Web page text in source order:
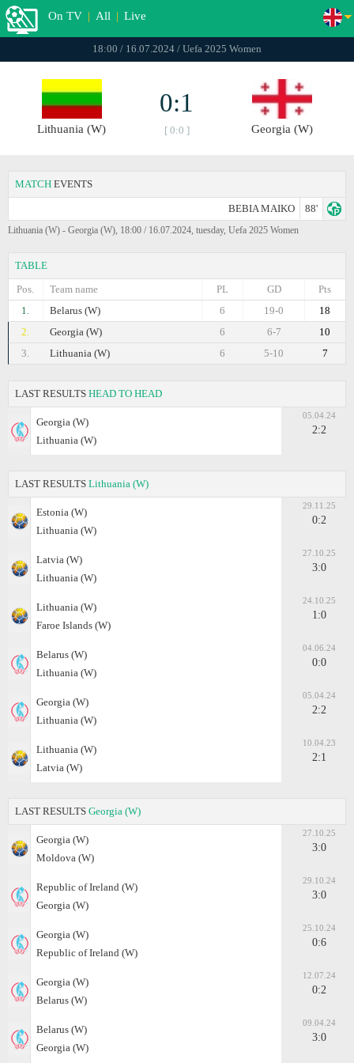
On TV | All | Live
18:00 / 16.07.2024 / Uefa 2025 Women
Lithuania (W)
0:1
[ 0:0 ] Georgia (W)
MATCH EVENTS
BEBIA MAIKO 88'
Lithuania (W) - Georgia (W), 18:00 / 16.07.2024, tuesday, Uefa 2025 Women
TABLE
Pos.
Team name Pts
GD
PL
1.
Belarus (W) 18
19-0
6
2.
Georgia (W) 10
6-7
6
3.
Lithuania (W) 7
5-10
6
LAST RESULTS HEAD TO HEAD
Georgia (W)
Lithuania (W)
05.04.24
2:2
LAST RESULTS Lithuania (W)
Estonia (W)
Lithuania (W)
29.11.25
0:2
Latvia (W)
Lithuania (W)
27.10.25
3:0
Lithuania (W)
Faroe Islands (W)
24.10.25
1:0
Belarus (W)
Lithuania (W)
04.06.24
0:0
Georgia (W)
Lithuania (W)
05.04.24
2:2
Lithuania (W)
Latvia (W)
10.04.23
2:1
LAST RESULTS Georgia (W)
Georgia (W)
Moldova (W)
27.10.25
3:0
Republic of Ireland (W)
Georgia (W)
29.10.24
3:0
Georgia (W)
Republic of Ireland (W)
25.10.24
0:6
Georgia (W)
Belarus (W)
12.07.24
0:2
Belarus (W)
Georgia (W)
09.04.24
3:0